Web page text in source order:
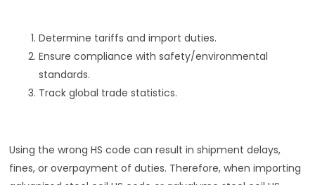
Determine tariffs and import duties.
Ensure compliance with safety/environmental
standards.
Track global trade statistics.
Using the wrong HS code can result in shipment delays,
fines, or overpayment of duties. Therefore, when importing